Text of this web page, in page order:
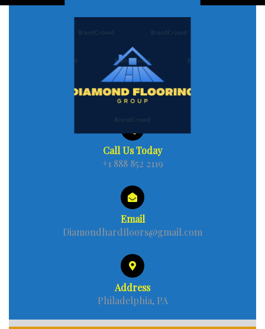
Call Us Today
+1 888 852 2119
Email
Diamondhardfloors@gmail.com
Address
Philadelphia, PA